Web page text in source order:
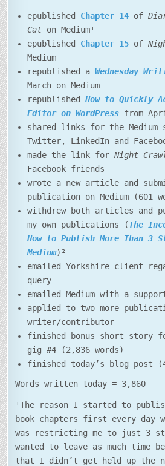
epublished Chapter 14 of
Cat on Medium¹
epublished Chapter 15 of
Medium
republished aWednesday
March on Medium
republishedHow to Quickly
Editor on WordPress from
shared links for the Medium
Twitter, LinkedIn and
made the link forNight
Facebook friends
wrote a new article and
publication on Medium (601
withdrew both articles and
my own publications (The
How to Publish More Than 3
Medium)²
emailed Yorkshire client
query
emailed Medium with a
applied to two more
writer/contributor
finished bonus short story
gig #4 (2,836 words)
finished today’s blog post
Words written today = 3,860
¹The reason I started to
book chapters first every day
was restricting me to just 3
wanted to leave as much time
that I didn’t get held up the